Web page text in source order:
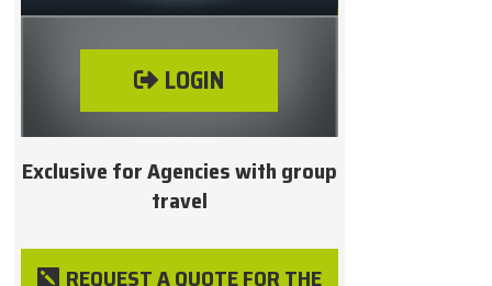
LOGIN
Exclusive for Agencies with group
travel
REQUEST A QUOTE FOR THE